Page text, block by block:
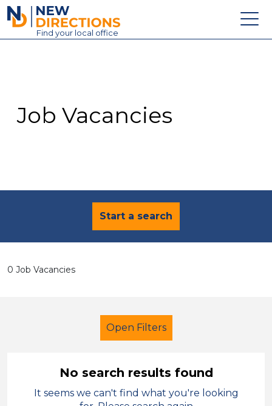
New Directions Education Ltd
Find your local office
Contact
Job Vacancies
Start a search
0 Job Vacancies
Open Filters
Additional Learning Needs (ALN)
No search results found
It seems we can't find what you're looking